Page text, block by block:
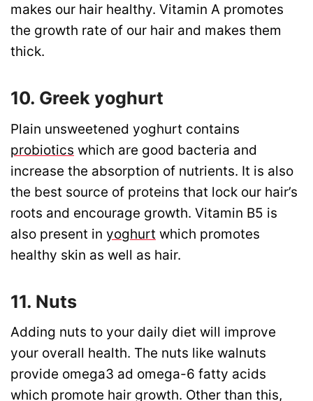
makes our hair healthy. Vitamin A promotes
the growth rate of our hair and makes them
thick.
10. Greek yoghurt
Plain unsweetened yoghurt contains
probiotics which are good bacteria and
increase the absorption of nutrients. It is also
the best source of proteins that lock our hair’s
roots and encourage growth. Vitamin B5 is
also present in yoghurt which promotes
healthy skin as well as hair.
11. Nuts
Adding nuts to your daily diet will improve
your overall health. The nuts like walnuts
provide omega3 ad omega-6 fatty acids
which promote hair growth. Other than this,